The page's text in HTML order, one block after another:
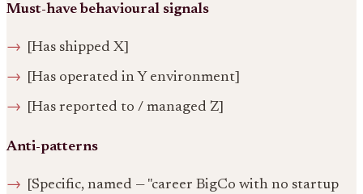
Must-have behavioural signals
[Has shipped X]
[Has operated in Y environment]
[Has reported to / managed Z]
Anti-patterns
[Specific, named — "career BigCo with no startup